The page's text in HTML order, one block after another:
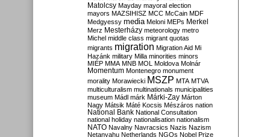
Matolcsy Mayday mayoral election
mayors MAZSIHISZ MCC McCain MDF
Medgyessy media Meloni MEPs Merkel
Merz Mesterházy meteorology metro
Michel middle class migrant quotas
migrants migration Migration Aid Mi
Hazánk military Milla minorities minors
MIÉP MMA MNB MOL Moldova Molnár
Momentum Montenegro monument
morality Morawiecki MSZP MTA MTVA
multiculturalism multinationals municipalities
museum Mádl márk Márki-Zay Márton
Nagy Mátsik Máté Kocsis Mészáros nation
National Bank National Consultation
national holiday nationalisation nationalism
NATO Navalny Navracsics Nazis Nazism
Netanyahu Netherlands NGOs Nobel Prize